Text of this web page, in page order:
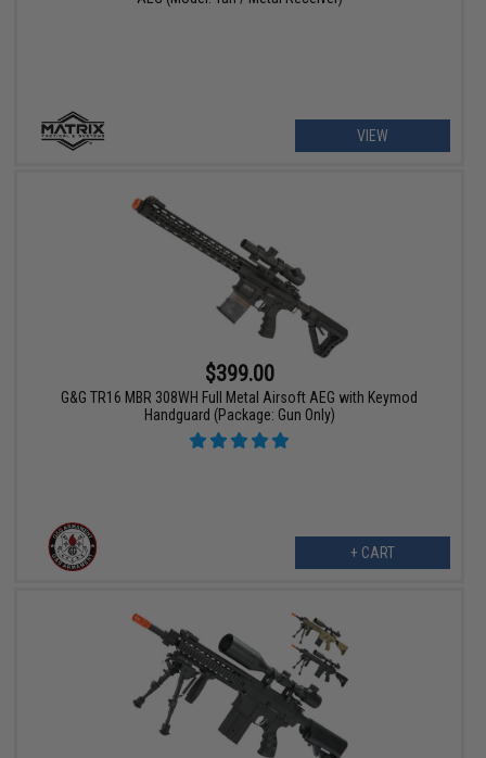
VIEW
$399.00
G&G TR16 MBR 308WH Full Metal Airsoft AEG with Keymod
Handguard (Package: Gun Only)
+ CART